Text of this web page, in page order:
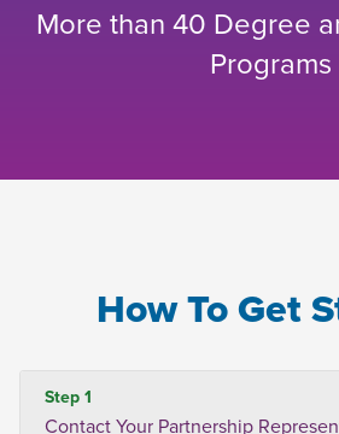
More than 40 Degree
Programs
How To Get
Step 1
Contact Your Partnership